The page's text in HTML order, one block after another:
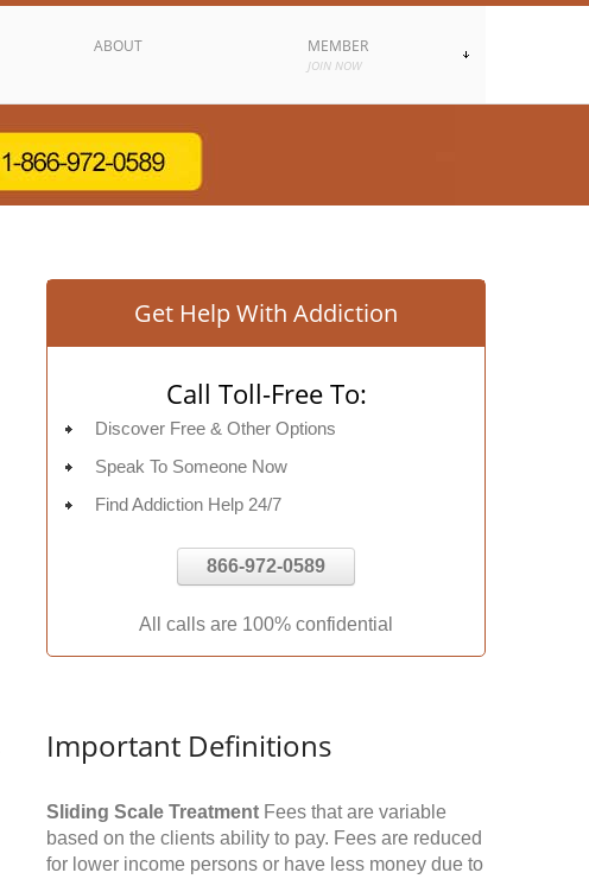
ABOUT MEMBER
JOIN NOW
Get Help With Addiction
Call Toll-Free To:
Discover Free & Other Options
Speak To Someone Now
Find Addiction Help 24/7
866-972-0589
All calls are 100% confidential
Important Definitions
Sliding Scale Treatment Fees that are variable
based on the clients ability to pay. Fees are reduced
for lower income persons or have less money due to